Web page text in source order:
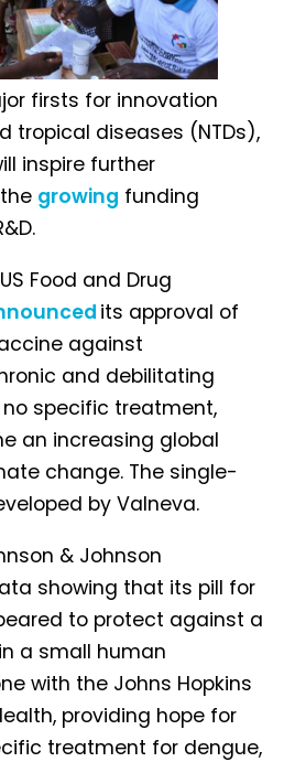
firsts for innovation
tropical diseases (NTDs),
inspire further
growing funding
Food and Drug
its approval of
against
and debilitating
specific treatment,
an increasing global
change. The single-
by Valneva.
& Johnson
showing that its pill for
to protect against a
a small human
with the Johns Hopkins
providing hope for
treatment for dengue,